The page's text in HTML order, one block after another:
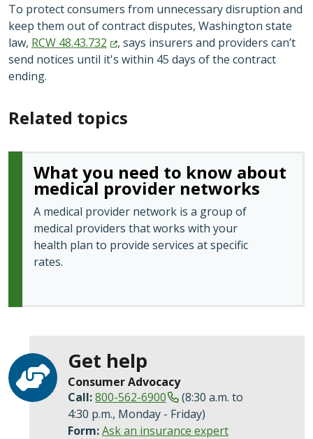
To protect consumers from unnecessary disruption and
keep them out of contract disputes, Washington state
law, RCW 48.43.732
, says insurers and providers can’t
send notices until it's within 45 days of the contract
ending.
Related topics
What you need to know about
medical provider networks
A medical provider network is a group of
medical providers that works with your
health plan to provide services at specific
rates.
Get help
Consumer Advocacy
Call:800-562-6900
(8:30 a.m. to
4:30 p.m., Monday - Friday)
Form:Ask an insurance expert